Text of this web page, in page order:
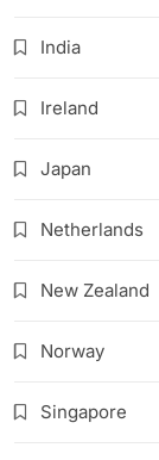
India
Ireland
Japan
Netherlands
New Zealand
Norway
Singapore